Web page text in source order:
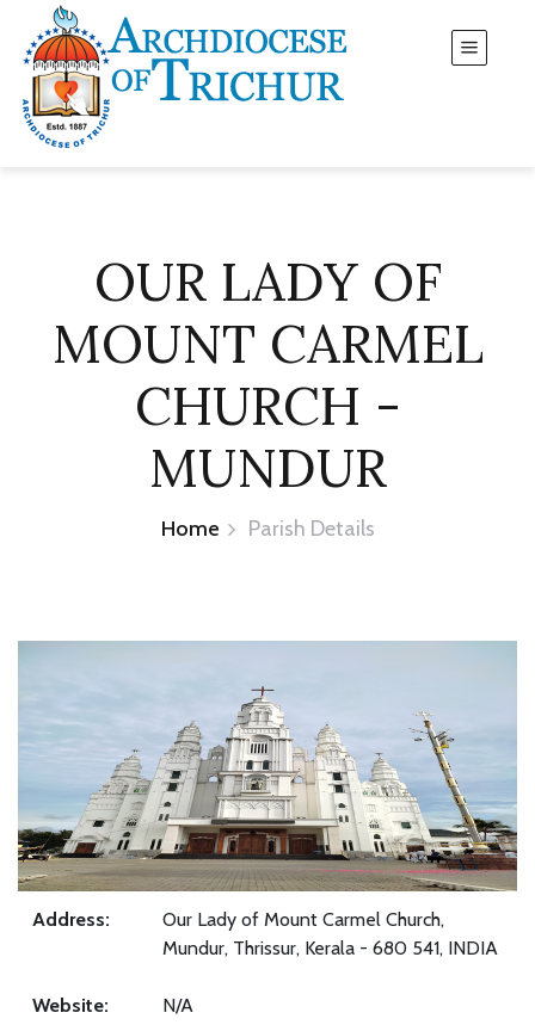
OUR LADY OF
MOUNT CARMEL
CHURCH -
MUNDUR
Home Parish Details
Address:
Our Lady of Mount Carmel Church,
Mundur, Thrissur, Kerala - 680 541, INDIA
Website: N/A